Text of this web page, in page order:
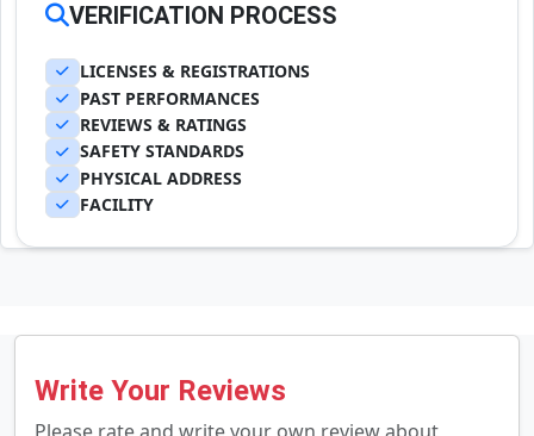
VERIFICATION PROCESS
LICENSES & REGISTRATIONS
PAST PERFORMANCES
REVIEWS & RATINGS
SAFETY STANDARDS
PHYSICAL ADDRESS
FACILITY
Write Your Reviews